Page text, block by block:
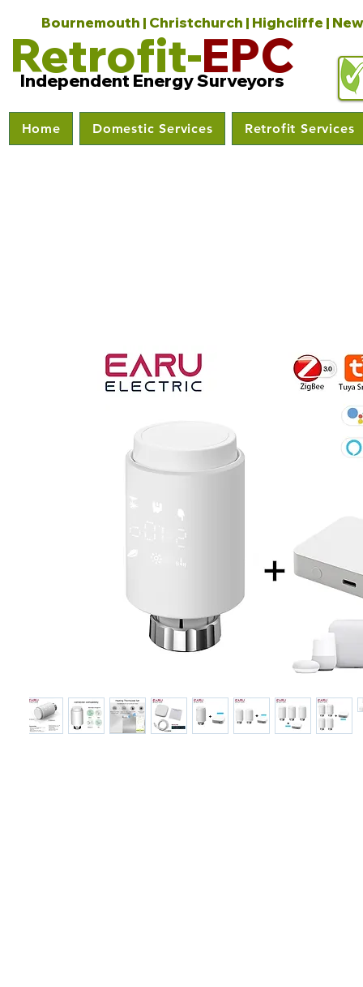
Bournemouth | Christchurch | Highcliffe |
Retrofit-EPC
Independent Energy Surveyors
Home Domestic Services Retrofit Services